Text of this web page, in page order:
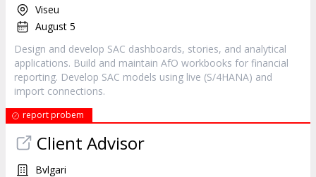
Viseu
August 5
Design and develop SAC dashboards, stories, and analytical
applications. Build and maintain AfO workbooks for financial
reporting. Develop SAC models using live (S/4HANA) and
import connections.
report probem
Client Advisor
Bvlgari